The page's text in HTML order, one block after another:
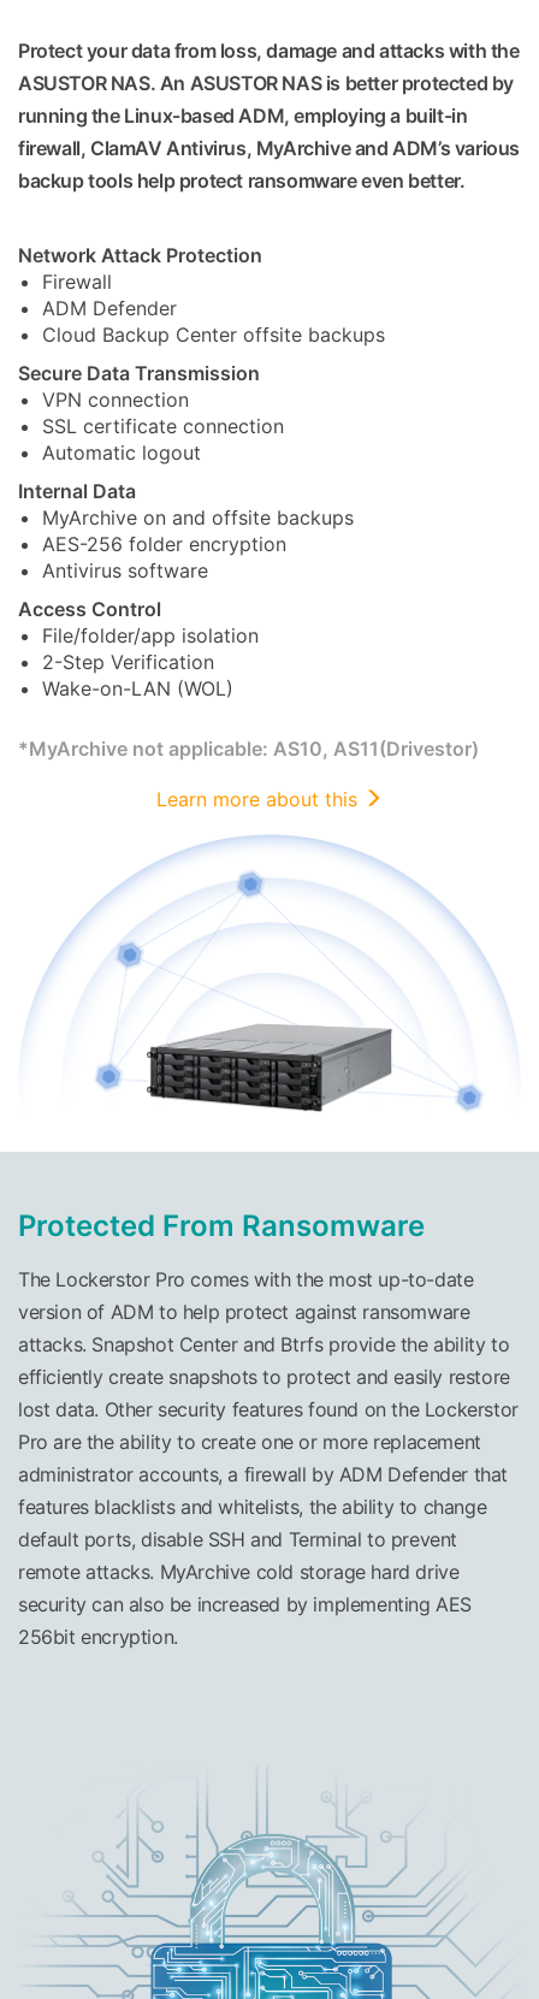
Protect your data from loss, damage and attacks with the
ASUSTOR NAS. An ASUSTOR NAS is better protected by
running the Linux-based ADM, employing a built-in
firewall, ClamAV Antivirus, MyArchive and ADM’s various
backup tools help protect ransomware even better.
Network Attack Protection
Firewall
ADM Defender
Cloud Backup Center offsite backups
Secure Data Transmission
VPN connection
SSL certificate connection
Automatic logout
Internal Data
MyArchive on and offsite backups
AES-256 folder encryption
Antivirus software
Access Control
File/folder/app isolation
2-Step Verification
Wake-on-LAN (WOL)
*MyArchive not applicable: AS10, AS11(Drivestor)
Learn more about this
Protected From Ransomware
The Lockerstor Pro comes with the most up-to-date
version of ADM to help protect against ransomware
attacks. Snapshot Center and Btrfs provide the ability to
efficiently create snapshots to protect and easily restore
lost data. Other security features found on the Lockerstor
Pro are the ability to create one or more replacement
administrator accounts, a firewall by ADM Defender that
features blacklists and whitelists, the ability to change
default ports, disable SSH and Terminal to prevent
remote attacks. MyArchive cold storage hard drive
security can also be increased by implementing AES
256bit encryption.